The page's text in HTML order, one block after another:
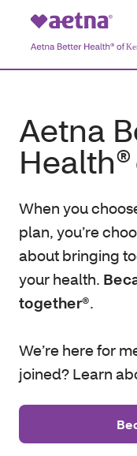
Aetna
When you
plan, you’re
about bringing
your health.
together®.
We’re here for
joined? Learn